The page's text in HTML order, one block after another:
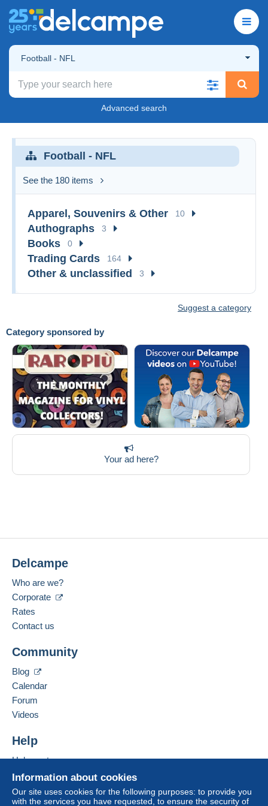
Football - NFL
Advanced search
Category sponsored by
Your ad here?
Football - NFL
See the 180 items
Apparel, Souvenirs & Other 10
Authographs 3
Books 0
Trading Cards 164
Other & unclassified 3
Suggest a category
Information about cookies
Our site uses cookies for the following purposes: to provide you
with the services you have requested, to ensure the security of
Delcampe
Who are we?
Corporate
Rates
Contact us
Community
Blog
Calendar
Forum
Videos
Help
Help center
Buying on Delcampe
Selling on Delcampe
A secure website